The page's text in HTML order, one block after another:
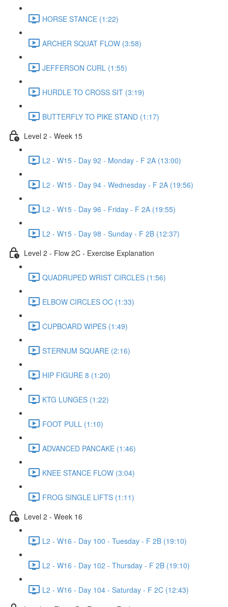
HORSE STANCE (1:22)
ARCHER SQUAT FLOW (3:58)
JEFFERSON CURL (1:55)
HURDLE TO CROSS SIT (3:19)
BUTTERFLY TO PIKE STAND (1:17)
Level 2 - Week 15
L2 - W15 - Day 92 - Monday - F 2A (13:00)
L2 - W15 - Day 94 - Wednesday - F 2A (19:56)
L2 - W15 - Day 96 - Friday - F 2A (19:55)
L2 - W15 - Day 98 - Sunday - F 2B (12:37)
Level 2 - Flow 2C - Exercise Explanation
QUADRUPED WRIST CIRCLES (1:56)
ELBOW CIRCLES OC (1:33)
CUPBOARD WIPES (1:49)
STERNUM SQUARE (2:16)
HIP FIGURE 8 (1:20)
KTG LUNGES (1:22)
FOOT PULL (1:10)
ADVANCED PANCAKE (1:46)
KNEE STANCE FLOW (3:04)
FROG SINGLE LIFTS (1:11)
Level 2 - Week 16
L2 - W16 - Day 100 - Tuesday - F 2B (19:10)
L2 - W16 - Day 102 - Thursday - F 2B (19:10)
L2 - W16 - Day 104 - Saturday - F 2C (12:43)